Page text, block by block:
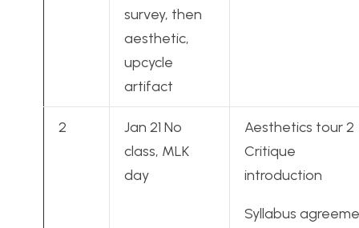
survey, then
aesthetic,
upcycle
artifact
2
Jan 21 No
class, MLK
day
Aesthetics tour 2
Critique
introduction
Syllabus